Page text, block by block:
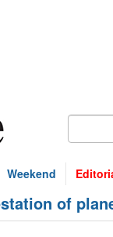
Weekend
of